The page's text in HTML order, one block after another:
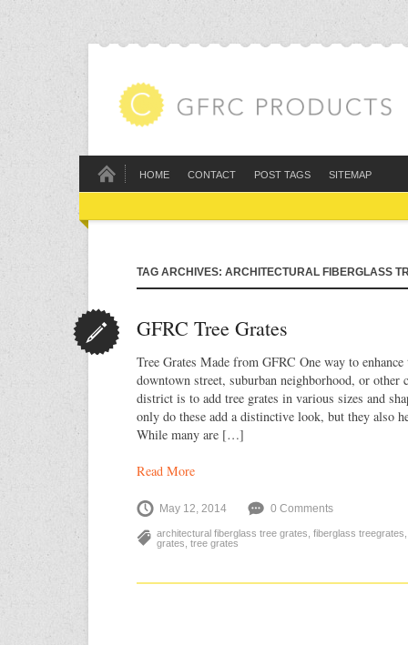
HOME CONTACT POST TAGS SITEMAP
TAG ARCHIVES: ARCHITECTURAL FIBERGLASS
GFRC Tree Grates
Tree Grates Made from GFRC One way to enhance
downtown street, suburban neighborhood, or other
district is to add tree grates in various sizes and
only do these add a distinctive look, but they also
While many are […]
Read More
May 12, 2014 0 Comments
architectural fiberglass tree grates fiberglass treegrates
grates tree grates